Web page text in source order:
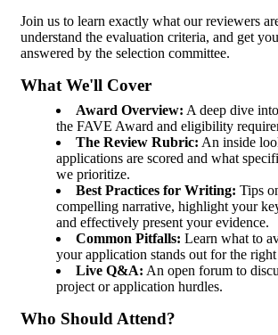
Join us to learn exactly what our reviewers
understand the evaluation criteria, and get
answered by the selection committee.
What We'll Cover
Award Overview: A deep dive
the FAVE Award and eligibility
The Review Rubric: An inside
applications are scored and what
we prioritize.
Best Practices for Writing: Tips
compelling narrative, highlight your
and effectively present your evidence.
Common Pitfalls: Learn what to
your application stands out for the right
Live Q&A: An open forum to
project or application hurdles.
Who Should Attend?